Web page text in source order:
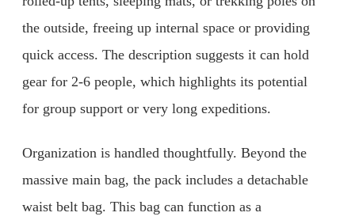
the outside, freeing up internal space or providing
quick access. The description suggests it can hold
gear for 2-6 people, which highlights its potential
for group support or very long expeditions.
Organization is handled thoughtfully. Beyond the
massive main bag, the pack includes a detachable
waist belt bag. This bag can function as a